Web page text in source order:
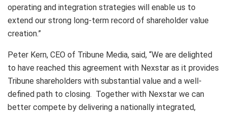
operating and integration strategies will enable us to
extend our strong long-term record of shareholder value
creation.”
Peter Kern, CEO of Tribune Media, said, “We are delighted
to have reached this agreement with Nexstar as it provides
Tribune shareholders with substantial value and a well-
defined path to closing. Together with Nexstar we can
better compete by delivering a nationally integrated,